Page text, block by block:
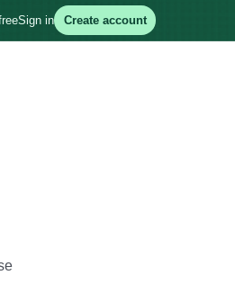
Sign in Create account